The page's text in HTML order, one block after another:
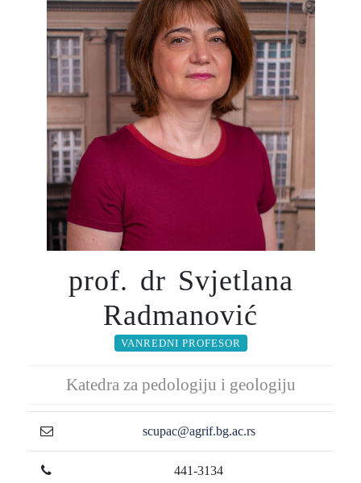
prof. dr Svjetlana
Radmanović
VANREDNI PROFESOR
Katedra za pedologiju i geologiju
scupac@agrif.bg.ac.rs
441-3134